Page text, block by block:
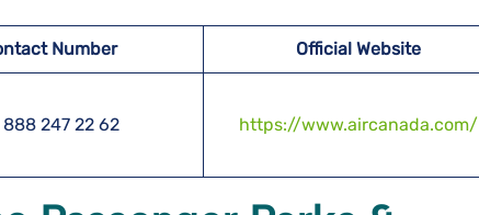
Number Official Website
888 247 22 62 https://www.aircanada.com/